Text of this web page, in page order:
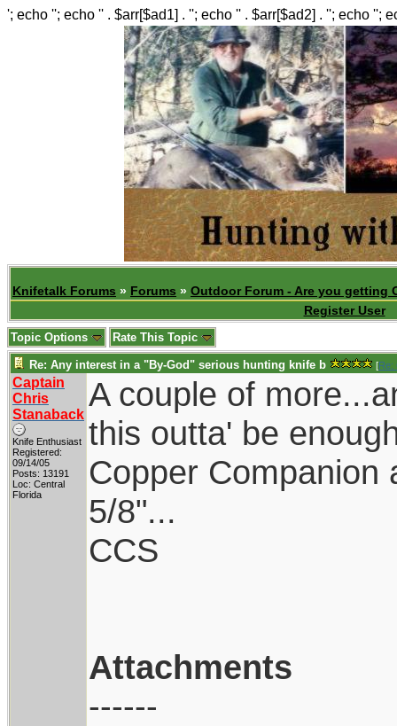
'; echo ''; echo '' . $arr[$ad1] . ''; echo '' . $arr[$ad2] . ''; echo '';
Knifetalk Forums » Forums » Outdoor Forum - Are you getting
Register User
Topic Options Rate This Topic
Re: Any interest in a "By-God" serious hunting knife b [Re:
Captain
Chris
Stanaback
Knife Enthusiast
Registered:
09/14/05
Posts: 13191
Loc: Central
Florida
A couple of
this outta' be
Copper Companion
5/8"...
CCS
Attachments
------